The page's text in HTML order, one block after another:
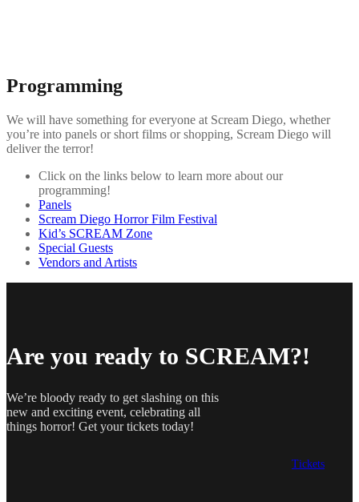
Programming
We will have something for everyone at Scream Diego, whether
you’re into panels or short films or shopping, Scream Diego will
deliver the terror!
Click on the links below to learn more about our
programming!
Panels
Scream Diego Horror Film Festival
Kid’s SCREAM Zone
Special Guests
Vendors and Artists
Are you ready to SCREAM?!
We’re bloody ready to get slashing on this
new and exciting event, celebrating all
things horror! Get your tickets today!
Tickets